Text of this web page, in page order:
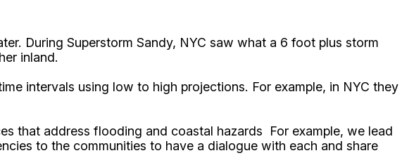
During Superstorm Sandy, NYC saw what a 6 foot plus storm
inland.
intervals using low to high projections. For example, in NYC they
that address flooding and coastal hazards For example, we lead
to the communities to have a dialogue with each and share